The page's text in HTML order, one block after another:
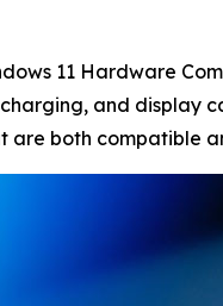
11 Hardware
and display
are both compatible